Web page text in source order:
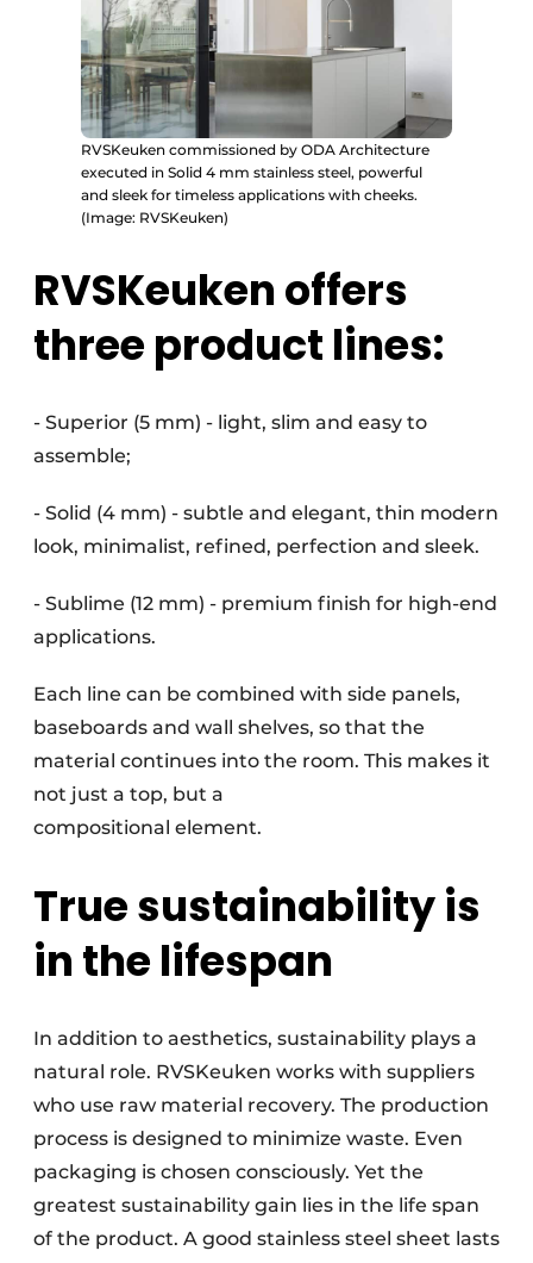
RVSKeuken commissioned by ODA Architecture
executed in Solid 4 mm stainless steel, powerful
and sleek for timeless applications with cheeks.
(Image: RVSKeuken)
RVSKeuken offers
three product lines:
- Superior (5 mm) - light, slim and easy to
assemble;
- Solid (4 mm) - subtle and elegant, thin modern
look, minimalist, refined, perfection and sleek.
- Sublime (12 mm) - premium finish for high-end
applications.
Each line can be combined with side panels,
baseboards and wall shelves, so that the
material continues into the room. This makes it
not just a top, but a
compositional element.
True sustainability is
in the lifespan
In addition to aesthetics, sustainability plays a
natural role. RVSKeuken works with suppliers
who use raw material recovery. The production
process is designed to minimize waste. Even
packaging is chosen consciously. Yet the
greatest sustainability gain lies in the life span
of the product. A good stainless steel sheet lasts